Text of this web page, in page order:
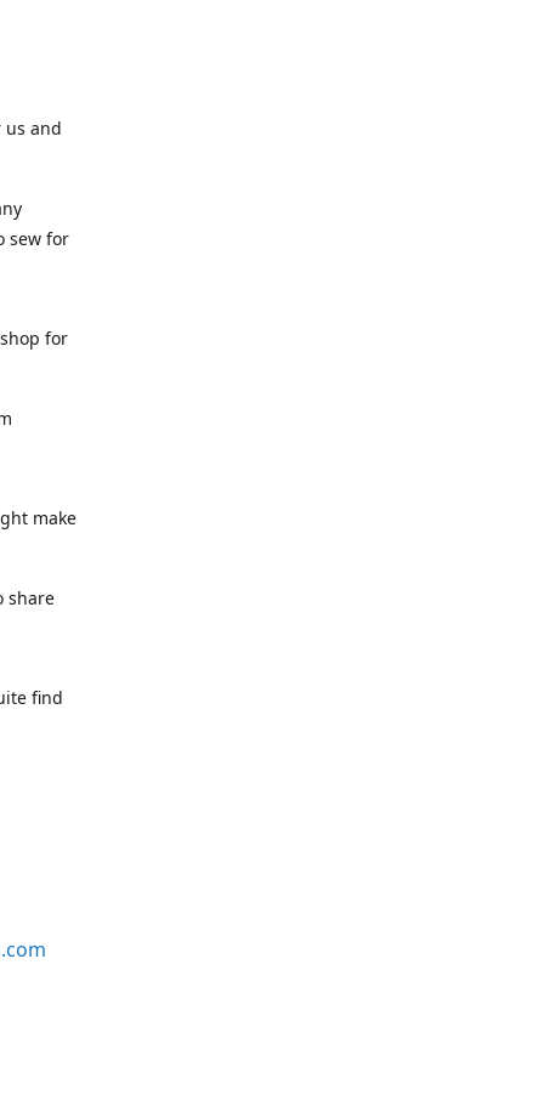
us and
sew for
for
make
share
find